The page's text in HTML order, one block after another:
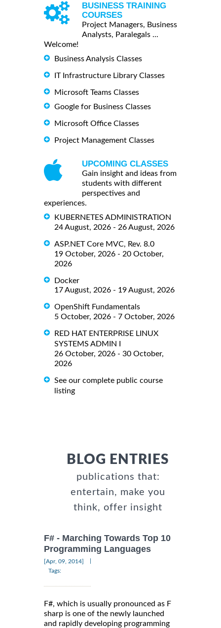
BUSINESS TRAINING
COURSES
Project Managers, Business
Analysts, Paralegals ...
Welcome!
Business Analysis Classes
IT Infrastructure Library Classes
Microsoft Teams Classes
Google for Business Classes
Microsoft Office Classes
Project Management Classes
UPCOMING CLASSES
Gain insight and ideas from
students with different
perspectives and
experiences.
KUBERNETES ADMINISTRATION
24 August, 2026 - 26 August, 2026
ASP.NET Core MVC, Rev. 8.0
19 October, 2026 - 20 October,
2026
Docker
17 August, 2026 - 19 August, 2026
OpenShift Fundamentals
5 October, 2026 - 7 October, 2026
RED HAT ENTERPRISE LINUX
SYSTEMS ADMIN I
26 October, 2026 - 30 October,
2026
See our complete public course
listing
BLOG ENTRIES
publications that:
entertain, make you
think, offer insight
F# - Marching Towards Top 10
Programming Languages
[Apr, 09, 2014]
Tags:
F#, which is usually pronounced as F
sharp is one of the newly launched
and rapidly developing programming